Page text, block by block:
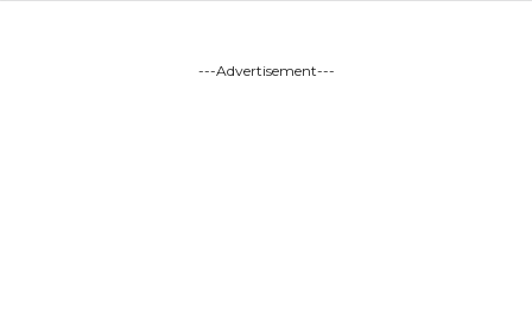
---Advertisement---